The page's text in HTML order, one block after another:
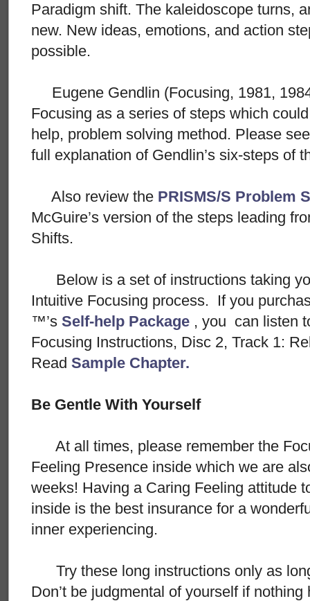
Paradigm shift. The kaleidoscope turns,
new. New ideas, emotions, and action
possible.
Eugene Gendlin (Focusing, 1981,
Focusing as a series of steps which
help, problem solving method. Please
full explanation of Gendlin’s six-steps of
Also review the PRISMS/S Problem
McGuire’s version of the steps leading
Shifts.
Below is a set of instructions taking
Intuitive Focusing process. If you
™’s Self-help Package , you can listen
Focusing Instructions, Disc 2, Track 1:
Read Sample Chapter.
Be Gentle With Yourself
At all times, please remember the
Feeling Presence inside which we are
weeks! Having a Caring Feeling attitude
inside is the best insurance for a
inner experiencing.
Try these long instructions only as
Don’t be judgmental of yourself if